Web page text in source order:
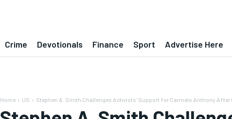
Crime Devotionals Finance Sport Advertise Here
Home US Stephen A. Smith Challenges Activists' Support for Carmelo Anthony After